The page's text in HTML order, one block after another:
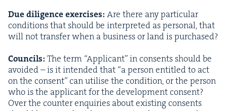
Due dili­gence exer­cis­es: Are there any par­tic­u­lar
con­di­tions that should be inter­pret­ed as per­son­al, that
will not trans­fer when a busi­ness or land is pur­chased?
Coun­cils: The term “Appli­cant” in con­sents should be
avoid­ed – is it intend­ed that “a per­son enti­tled to act
on the con­sent” can utilise the con­di­tion, or the per­son
who is the appli­cant for the devel­op­ment con­sent?
Over the counter enquiries about exist­ing con­sents